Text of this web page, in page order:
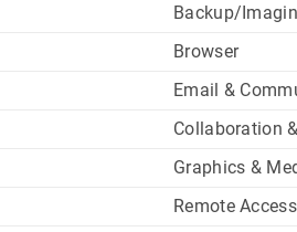
Backup/
Browser
Email &
Collaboration
Graphics &
Remote